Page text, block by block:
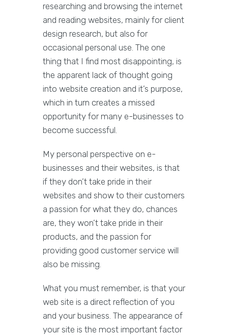
researching and browsing the internet
and reading websites, mainly for client
design research, but also for
occasional personal use. The one
thing that I find most disappointing, is
the apparent lack of thought going
into website creation and it’s purpose,
which in turn creates a missed
opportunity for many e-businesses to
become successful.
My personal perspective on e-
businesses and their websites, is that
if they don’t take pride in their
websites and show to their customers
a passion for what they do, chances
are, they won’t take pride in their
products, and the passion for
providing good customer service will
also be missing.
What you must remember, is that your
web site is a direct reflection of you
and your business. The appearance of
your site is the most important factor